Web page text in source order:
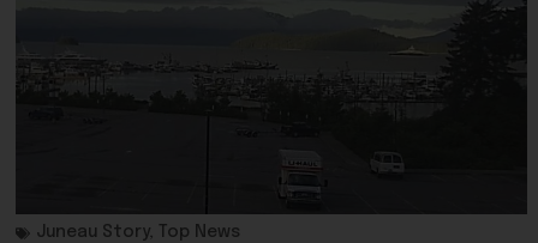
Juneau Story, Top News